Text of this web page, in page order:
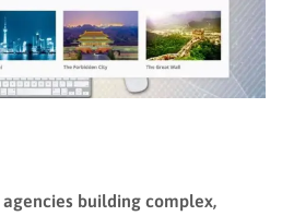
building complex,